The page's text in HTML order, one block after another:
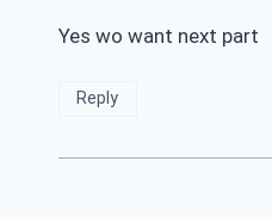
Yes wo want next part
Reply